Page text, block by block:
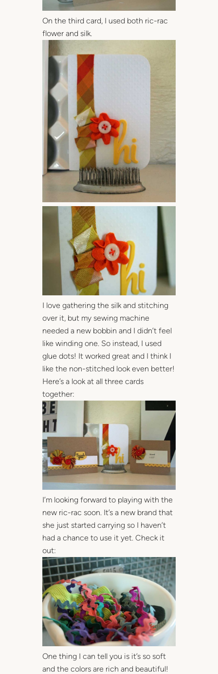
On the third card, I used both ric-rac
flower and silk.
I love gathering the silk and stitching
over it, but my sewing machine
needed a new bobbin and I didn’t feel
like winding one. So instead, I used
glue dots! It worked great and I think I
like the non-stitched look even better!
Here’s a look at all three cards
together:
I’m looking forward to playing with the
new ric-rac soon. It’s a new brand that
she just started carrying so I haven’t
had a chance to use it yet. Check it
out:
One thing I can tell you is it’s so soft
and the colors are rich and beautiful!